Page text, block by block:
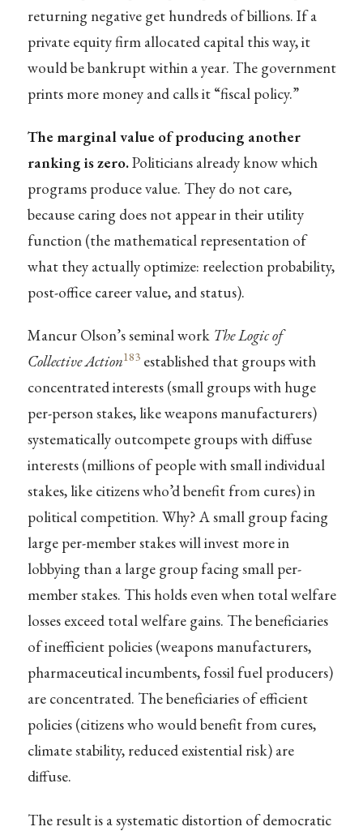
returning negative get hundreds of billions. If a
private equity firm allocated capital this way, it
would be bankrupt within a year. The government
prints more money and calls it “fiscal policy.”
The marginal value of producing another
ranking is zero.Politicians already know which
programs produce value. They do not care,
because caring does not appear in their utility
function (the mathematical representation of
what they actually optimize: reelection probability,
post-office career value, and status).
Mancur Olson’s seminal work The Logic of
Collective Action183established that groups with
concentrated interests (small groups with huge
per-person stakes, like weapons manufacturers)
systematically outcompete groups with diffuse
interests (millions of people with small individual
stakes, like citizens who’d benefit from cures) in
political competition. Why? A small group facing
large per-member stakes will invest more in
lobbying than a large group facing small per-
member stakes. This holds even when total welfare
losses exceed total welfare gains. The beneficiaries
of inefficient policies (weapons manufacturers,
pharmaceutical incumbents, fossil fuel producers)
are concentrated. The beneficiaries of efficient
policies (citizens who would benefit from cures,
climate stability, reduced existential risk) are
diffuse.
The result is a systematic distortion of democratic